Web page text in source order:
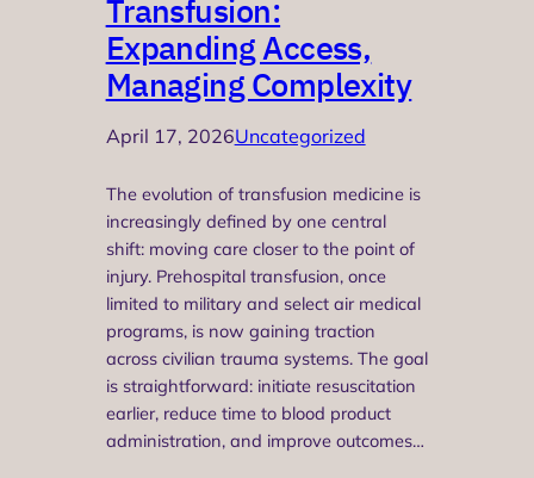
Transfusion:
Expanding Access,
Managing Complexity
April 17, 2026Uncategorized
The evolution of transfusion medicine is
increasingly defined by one central
shift: moving care closer to the point of
injury. Prehospital transfusion, once
limited to military and select air medical
programs, is now gaining traction
across civilian trauma systems. The goal
is straightforward: initiate resuscitation
earlier, reduce time to blood product
administration, and improve outcomes…